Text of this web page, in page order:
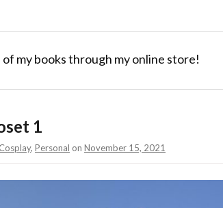
of my books through my online store!
1
Cosplay, Personal on November 15, 2021